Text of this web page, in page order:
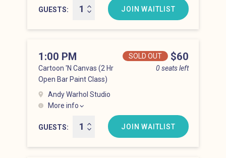
GUESTS
JOIN WAITLIST
Cartoon 'N Canvas (2 Hr
Open Bar Paint Class)
0 seats left
1:00 PM Price
SOLD OUT $60
Andy Warhol Studio
More info
Lower East Side at 1:00 pm
GUESTS
JOIN WAITLIST